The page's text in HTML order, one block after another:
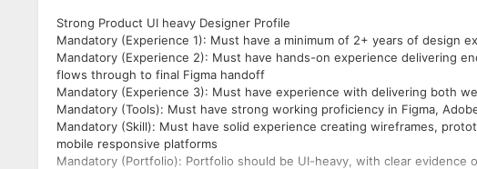
Strong Product UI heavy Designer Profile
Mandatory (Experience 1): Must have a minimum of 2+ years of design
Mandatory (Experience 2): Must have hands-on experience delivering
flows through to final Figma handoff
Mandatory (Experience 3): Must have experience with delivering both
Mandatory (Tools): Must have strong working proficiency in Figma,
Mandatory (Skill): Must have solid experience creating wireframes,
mobile responsive platforms
Mandatory (Portfolio): Portfolio should be UI-heavy, with clear